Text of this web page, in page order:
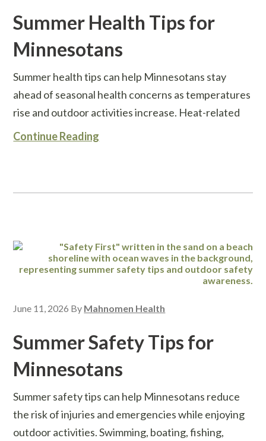
Summer Health Tips for
Minnesotans
Summer health tips can help Minnesotans stay
ahead of seasonal health concerns as temperatures
rise and outdoor activities increase. Heat-related
Continue Reading
June 11, 2026 By Mahnomen Health
Summer Safety Tips for
Minnesotans
Summer safety tips can help Minnesotans reduce
the risk of injuries and emergencies while enjoying
outdoor activities. Swimming, boating, fishing,